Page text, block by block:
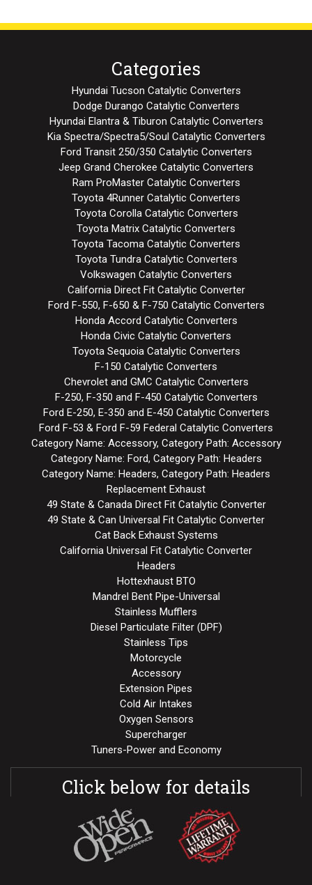
Categories
Hyundai Tucson Catalytic Converters
Dodge Durango Catalytic Converters
Hyundai Elantra & Tiburon Catalytic Converters
Kia Spectra/Spectra5/Soul Catalytic Converters
Ford Transit 250/350 Catalytic Converters
Jeep Grand Cherokee Catalytic Converters
Ram ProMaster Catalytic Converters
Toyota 4Runner Catalytic Converters
Toyota Corolla Catalytic Converters
Toyota Matrix Catalytic Converters
Toyota Tacoma Catalytic Converters
Toyota Tundra Catalytic Converters
Volkswagen Catalytic Converters
California Direct Fit Catalytic Converter
Ford F-550, F-650 & F-750 Catalytic Converters
Honda Accord Catalytic Converters
Honda Civic Catalytic Converters
Toyota Sequoia Catalytic Converters
F-150 Catalytic Converters
Chevrolet and GMC Catalytic Converters
F-250, F-350 and F-450 Catalytic Converters
Ford E-250, E-350 and E-450 Catalytic Converters
Ford F-53 & Ford F-59 Federal Catalytic Converters
Category Name: Accessory, Category Path: Accessory
Category Name: Ford, Category Path: Headers
Category Name: Headers, Category Path: Headers
Replacement Exhaust
49 State & Canada Direct Fit Catalytic Converter
49 State & Can Universal Fit Catalytic Converter
Cat Back Exhaust Systems
California Universal Fit Catalytic Converter
Headers
Hottexhaust BTO
Mandrel Bent Pipe-Universal
Stainless Mufflers
Diesel Particulate Filter (DPF)
Stainless Tips
Motorcycle
Accessory
Extension Pipes
Cold Air Intakes
Oxygen Sensors
Supercharger
Tuners-Power and Economy
Click below for details